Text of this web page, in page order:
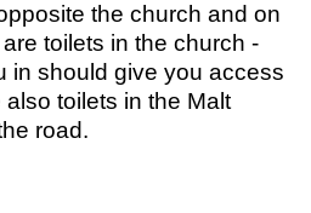
the church and on
toilets in the church -
in should give you access
toilets in the Malt
road.